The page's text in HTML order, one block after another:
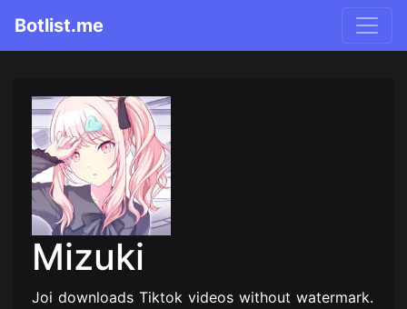
Botlist.me
Mizuki
Joi downloads Tiktok videos without watermark.